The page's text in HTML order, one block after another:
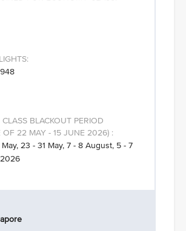
23 - 31 May, 7 - 8 August, 5 - 7